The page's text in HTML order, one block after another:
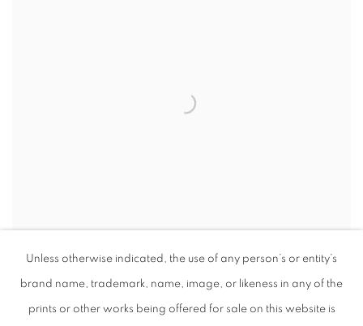
IMAGINE - STRATA (COPPER GRANITE/BEACHSAND)
Unless otherwise indicated, the use of any person’s or entity’s
brand name, trademark, name, image, or likeness in any of the
prints or other works being offered for sale on this website is